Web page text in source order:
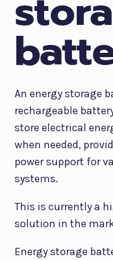
An energy storage
rechargeable
store electrical
when needed,
power support for
systems.
This is currently a
solution in the
Energy storage